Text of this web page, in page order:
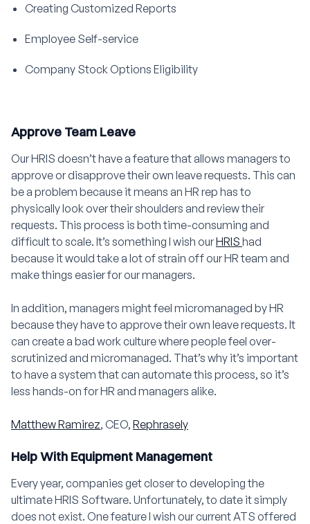
Creating Customized Reports
Employee Self-service
Company Stock Options Eligibility
Approve Team Leave
Our HRIS doesn’t have a feature that allows managers to
approve or disapprove their own leave requests. This can
be a problem because it means an HR rep has to
physically look over their shoulders and review their
requests. This process is both time-consuming and
difficult to scale. It’s something I wish ourHRIS had
because it would take a lot of strain off our HR team and
make things easier for our managers.
In addition, managers might feel micromanaged by HR
because they have to approve their own leave requests. It
can create a bad work culture where people feel over-
scrutinized and micromanaged. That’s why it’s important
to have a system that can automate this process, so it’s
less hands-on for HR and managers alike.
Matthew Ramirez, CEO, Rephrasely
Help With Equipment Management
Every year, companies get closer to developing the
ultimate HRIS Software. Unfortunately, to date it simply
does not exist. One feature I wish our current ATS offered